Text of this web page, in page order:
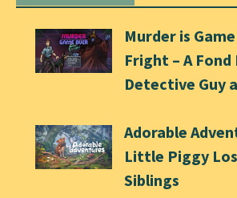
Murder is
Fright – A
Detective Guy
Adorable
Little Piggy
Siblings